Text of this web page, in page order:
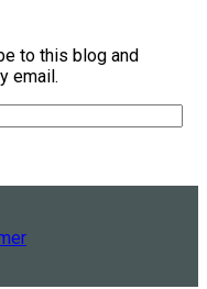
to this blog and
email.